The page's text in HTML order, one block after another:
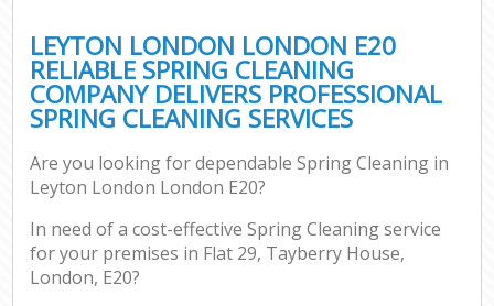
LEYTON LONDON LONDON E20
RELIABLE SPRING CLEANING
COMPANY DELIVERS PROFESSIONAL
SPRING CLEANING SERVICES
Are you looking for dependable Spring Cleaning in
Leyton London London E20?
In need of a cost-effective Spring Cleaning service
for your premises in Flat 29, Tayberry House,
London, E20?